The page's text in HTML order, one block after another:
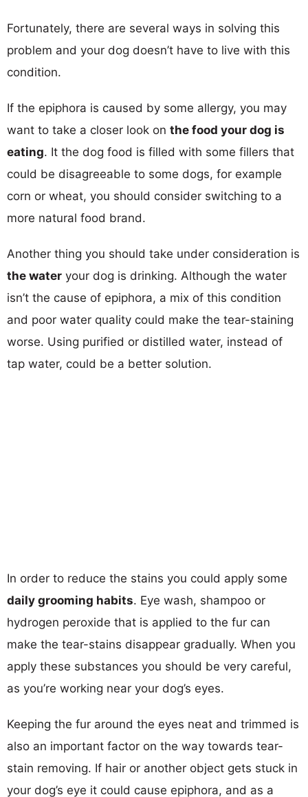
Fortunately, there are several ways in solving this
problem and your dog doesn’t have to live with this
condition.
If the epiphora is caused by some allergy, you may
want to take a closer look on the food your dog is
eating. It the dog food is filled with some fillers that
could be disagreeable to some dogs, for example
corn or wheat, you should consider switching to a
more natural food brand.
Another thing you should take under consideration is
the water your dog is drinking. Although the water
isn’t the cause of epiphora, a mix of this condition
and poor water quality could make the tear-staining
worse. Using purified or distilled water, instead of
tap water, could be a better solution.
In order to reduce the stains you could apply some
daily grooming habits. Eye wash, shampoo or
hydrogen peroxide that is applied to the fur can
make the tear-stains disappear gradually. When you
apply these substances you should be very careful,
as you’re working near your dog’s eyes.
Keeping the fur around the eyes neat and trimmed is
also an important factor on the way towards tear-
stain removing. If hair or another object gets stuck in
your dog’s eye it could cause epiphora, and as a